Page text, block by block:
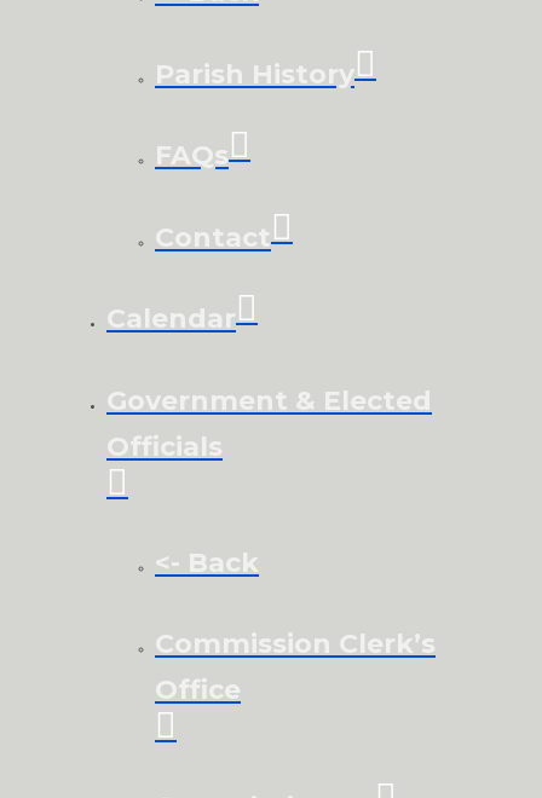
Parish History
FAQs
Contact
Calendar
Government & Elected
Officials
<- Back
Commission Clerk’s
Office